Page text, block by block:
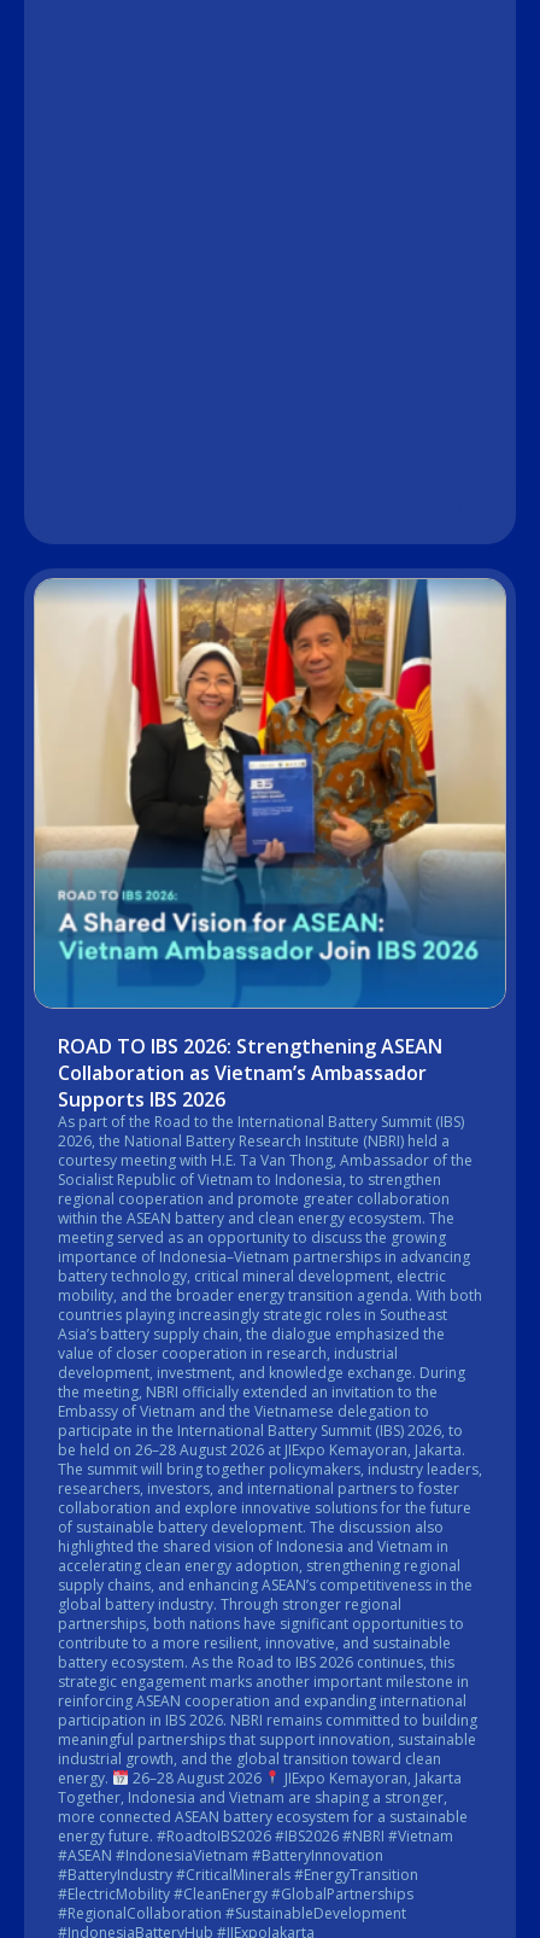
ROAD TO IBS 2026: Strengthening ASEAN
Collaboration as Vietnam’s Ambassador
Supports IBS 2026
As part of the Road to the International Battery Summit (IBS)
2026, the National Battery Research Institute (NBRI) held a
courtesy meeting with H.E. Ta Van Thong, Ambassador of the
Socialist Republic of Vietnam to Indonesia, to strengthen
regional cooperation and promote greater collaboration
within the ASEAN battery and clean energy ecosystem. The
meeting served as an opportunity to discuss the growing
importance of Indonesia–Vietnam partnerships in advancing
battery technology, critical mineral development, electric
mobility, and the broader energy transition agenda. With both
countries playing increasingly strategic roles in Southeast
Asia’s battery supply chain, the dialogue emphasized the
value of closer cooperation in research, industrial
development, investment, and knowledge exchange. During
the meeting, NBRI officially extended an invitation to the
Embassy of Vietnam and the Vietnamese delegation to
participate in the International Battery Summit (IBS) 2026, to
be held on 26–28 August 2026 at JIExpo Kemayoran, Jakarta.
The summit will bring together policymakers, industry leaders,
researchers, investors, and international partners to foster
collaboration and explore innovative solutions for the future
of sustainable battery development. The discussion also
highlighted the shared vision of Indonesia and Vietnam in
accelerating clean energy adoption, strengthening regional
supply chains, and enhancing ASEAN’s competitiveness in the
global battery industry. Through stronger regional
partnerships, both nations have significant opportunities to
contribute to a more resilient, innovative, and sustainable
battery ecosystem. As the Road to IBS 2026 continues, this
strategic engagement marks another important milestone in
reinforcing ASEAN cooperation and expanding international
participation in IBS 2026. NBRI remains committed to building
meaningful partnerships that support innovation, sustainable
industrial growth, and the global transition toward clean
energy.
26–28 August 2026
JIExpo Kemayoran, Jakarta
Together, Indonesia and Vietnam are shaping a stronger,
more connected ASEAN battery ecosystem for a sustainable
energy future. #RoadtoIBS2026 #IBS2026 #NBRI #Vietnam
#ASEAN #IndonesiaVietnam #BatteryInnovation
#BatteryIndustry #CriticalMinerals #EnergyTransition
#ElectricMobility #CleanEnergy #GlobalPartnerships
#RegionalCollaboration #SustainableDevelopment
#IndonesiaBatteryHub #JIExpoJakarta